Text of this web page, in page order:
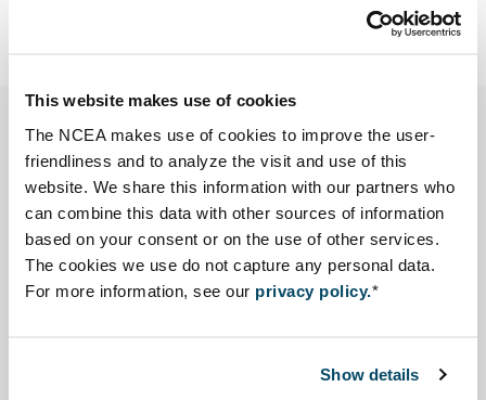
This website makes use of cookies
The NCEA makes use of cookies to improve the user-
friendliness and to analyze the visit and use of this
website. We share this information with our partners who
can combine this data with other sources of information
based on your consent or on the use of other services.
The cookies we use do not capture any personal data.
For more information, see our privacy policy.*
Show details
Email Sibout Nooteboom
The Facility for Infrastructure Development (ORIO)
requested the Netherlands Commission for
Environmental Assessment (NCEA) to perform a quick
scan of the Environmental and Social Impact
Assessment (ESIA) report for a drinking water project in
Benin. The aim of this quick review was quality